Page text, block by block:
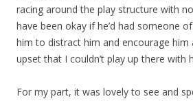
racing around the play structure with
have been okay if he’d had someone
him to distract him and encourage him
upset that I couldn’t play up there with
For my part, it was lovely to see and